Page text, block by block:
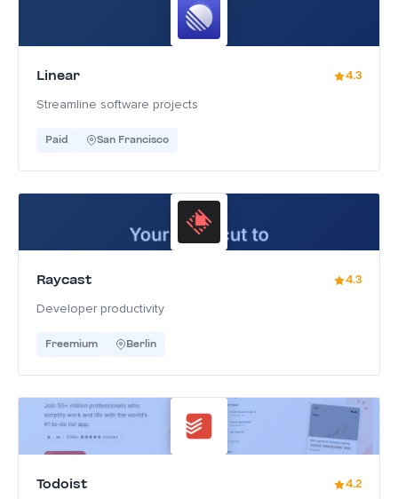
Linear 4.3
Streamline software projects
Paid San Francisco
Raycast 4.3
Developer productivity
Freemium Berlin
Todoist 4.2